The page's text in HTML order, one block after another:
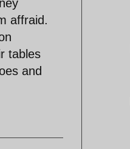
affraid.
tables
and